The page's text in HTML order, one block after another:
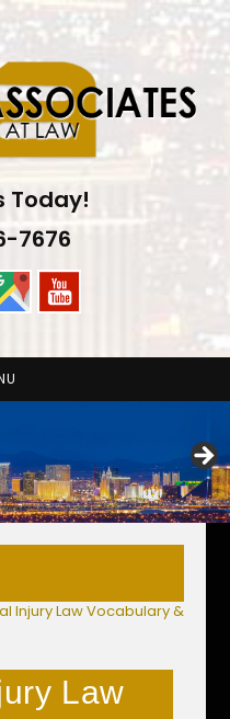
Today!
7676
Injury Law Vocabulary &
Law